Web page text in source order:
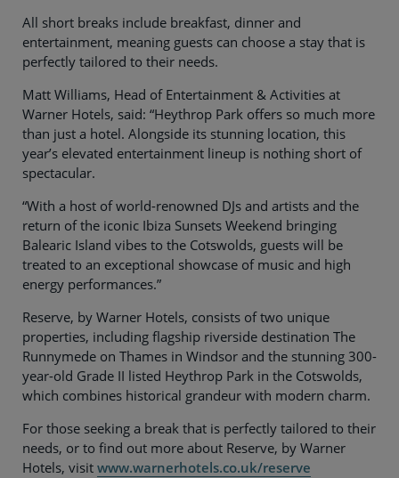
All short breaks include breakfast, dinner and
entertainment, meaning guests can choose a stay that is
perfectly tailored to their needs.
Matt Williams, Head of Entertainment & Activities at
Warner Hotels, said: “Heythrop Park offers so much more
than just a hotel. Alongside its stunning location, this
year’s elevated entertainment lineup is nothing short of
spectacular.
“With a host of world-renowned DJs and artists and the
return of the iconic Ibiza Sunsets Weekend bringing
Balearic Island vibes to the Cotswolds, guests will be
treated to an exceptional showcase of music and high
energy performances.”
Reserve, by Warner Hotels, consists of two unique
properties, including flagship riverside destination The
Runnymede on Thames in Windsor and the stunning 300-
year-old Grade II listed Heythrop Park in the Cotswolds,
which combines historical grandeur with modern charm.
For those seeking a break that is perfectly tailored to their
needs, or to find out more about Reserve, by Warner
Hotels, visit www.warnerhotels.co.uk/reserve